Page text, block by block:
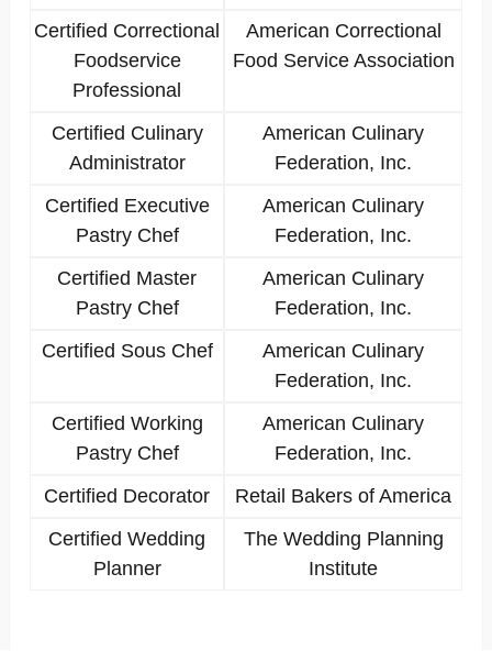
Certified Correctional
Foodservice
Professional
American Correctional
Food Service Association
Certified Culinary
Administrator
American Culinary
Federation, Inc.
Certified Executive
Pastry Chef
American Culinary
Federation, Inc.
Certified Master
Pastry Chef
American Culinary
Federation, Inc.
Certified Sous Chef
American Culinary
Federation, Inc.
Certified Working
Pastry Chef
American Culinary
Federation, Inc.
Certified Decorator
Retail Bakers of America
Certified Wedding
Planner
The Wedding Planning
Institute